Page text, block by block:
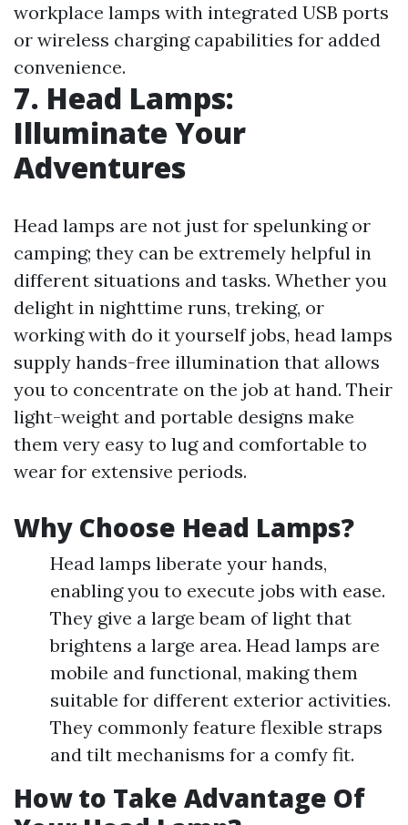
workplace lamps with integrated USB ports
or wireless charging capabilities for added
convenience.
7. Head Lamps:
Illuminate Your
Adventures
Head lamps are not just for spelunking or
camping; they can be extremely helpful in
different situations and tasks. Whether you
delight in nighttime runs, treking, or
working with do it yourself jobs, head lamps
supply hands-free illumination that allows
you to concentrate on the job at hand. Their
light-weight and portable designs make
them very easy to lug and comfortable to
wear for extensive periods.
Why Choose Head Lamps?
Head lamps liberate your hands,
enabling you to execute jobs with ease.
They give a large beam of light that
brightens a large area. Head lamps are
mobile and functional, making them
suitable for different exterior activities.
They commonly feature flexible straps
and tilt mechanisms for a comfy fit.
How to Take Advantage Of